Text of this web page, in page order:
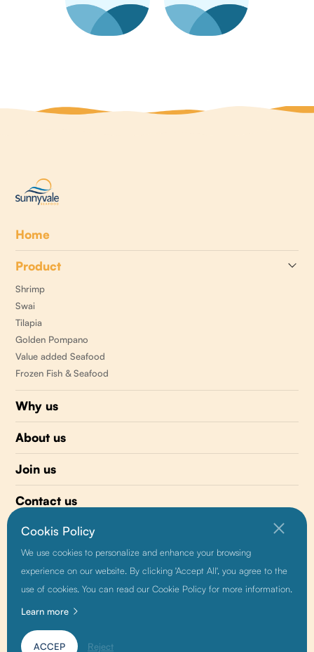
Cookis Policy
We use cookies to personalize and enhance your browsing
experience on our website. By clicking 'Accept All', you agree to the
use of cookies. You can read our Cookie Policy for more information.
Learn more
ACCEP Reject
Home
Product
Shrimp
Swai
Tilapia
Golden Pompano
Value added Seafood
Frozen Fish & Seafood
Why us
About us
Join us
Contact us
510 477-0008
info@sunnyvaleseafood.com
Friendship link: